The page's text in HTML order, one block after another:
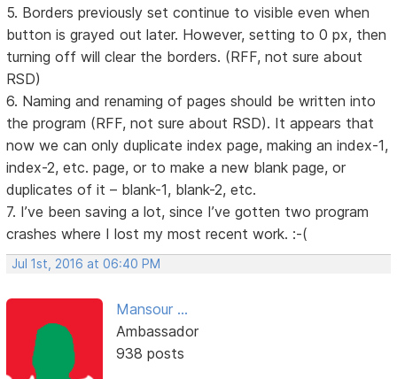
5. Borders previously set continue to visible even when
button is grayed out later. However, setting to 0 px, then
turning off will clear the borders. (RFF, not sure about
RSD)
6. Naming and renaming of pages should be written into
the program (RFF, not sure about RSD). It appears that
now we can only duplicate index page, making an index-1,
index-2, etc. page, or to make a new blank page, or
duplicates of it – blank-1, blank-2, etc.
7. I’ve been saving a lot, since I’ve gotten two program
crashes where I lost my most recent work. :-(
Jul 1st, 2016 at 06:40 PM
Mansour ...
Ambassador
938 posts